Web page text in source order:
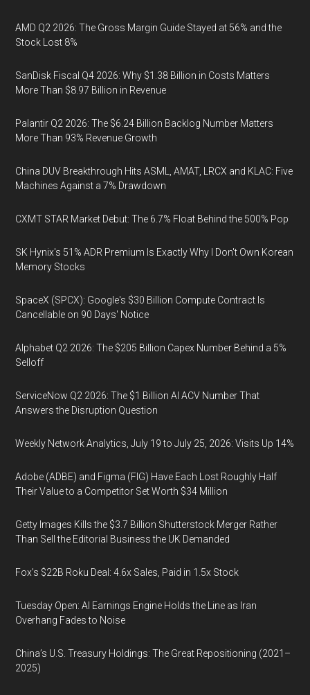
AMD Q2 2026: The Gross Margin Guide Stayed at 56% and the
Stock Lost 8%
SanDisk Fiscal Q4 2026: Why $1.38 Billion in Costs Matters
More Than $8.97 Billion in Revenue
Palantir Q2 2026: The $6.24 Billion Backlog Number Matters
More Than 93% Revenue Growth
China DUV Breakthrough Hits ASML, AMAT, LRCX and KLAC: Five
Machines Against a 7% Drawdown
CXMT STAR Market Debut: The 6.7% Float Behind the 500% Pop
SK Hynix's 51% ADR Premium Is Exactly Why I Don't Own Korean
Memory Stocks
SpaceX (SPCX): Google's $30 Billion Compute Contract Is
Cancellable on 90 Days' Notice
Alphabet Q2 2026: The $205 Billion Capex Number Behind a 5%
Selloff
ServiceNow Q2 2026: The $1 Billion AI ACV Number That
Answers the Disruption Question
Weekly Network Analytics, July 19 to July 25, 2026: Visits Up 14%
Adobe (ADBE) and Figma (FIG) Have Each Lost Roughly Half
Their Value to a Competitor Set Worth $34 Million
Getty Images Kills the $3.7 Billion Shutterstock Merger Rather
Than Sell the Editorial Business the UK Demanded
Fox’s $22B Roku Deal: 4.6x Sales, Paid in 1.5x Stock
Tuesday Open: AI Earnings Engine Holds the Line as Iran
Overhang Fades to Noise
China’s U.S. Treasury Holdings: The Great Repositioning (2021–
2025)